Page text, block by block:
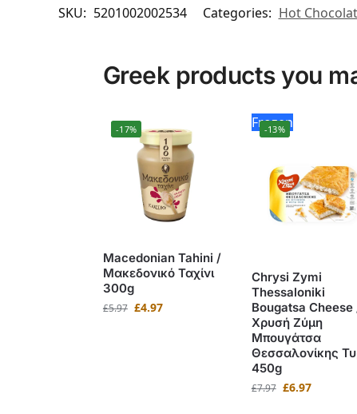
SKU: 5201002002534 Categories: Hot
Greek products you
-17%
Macedonian Tahini /
Μακεδονικό Ταχίνι
300g
£5.97 £4.97
-13%
Frozen
Chrysi Zymi
Thessaloniki
Bougatsa Cheese
Χρυσή Ζύμη
Μπουγάτσα
Θεσσαλονίκης
450g
£7.97 £6.97